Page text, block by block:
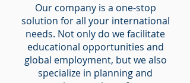
Our company is a one-stop
solution for all your international
needs. Not only do we facilitate
educational opportunities and
global employment, but we also
specialize in planning and